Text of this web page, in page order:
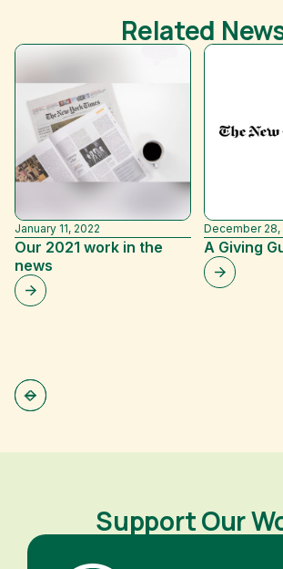
Related
January 11, 2022
Our 2021 work in the
news
December 28,
A Giving
Support Our